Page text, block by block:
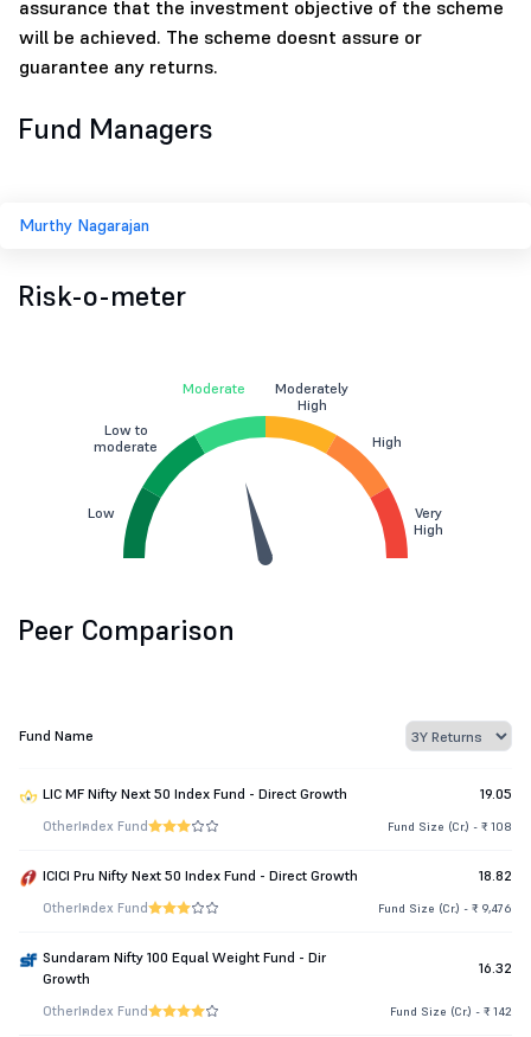
assurance that the investment objective of the scheme
will be achieved. The scheme doesnt assure or
guarantee any returns.
Fund Managers
Murthy Nagarajan
Risk-o-meter
Low
Low to
moderate
Moderate
Moderately
High
High
Very
High
Peer Comparison
Fund Name
LIC MF Nifty Next 50 Index Fund - Direct Growth 19.05
OtherIndex Fund Fund Size (Cr.) - ₹ 108
ICICI Pru Nifty Next 50 Index Fund - Direct Growth 18.82
OtherIndex Fund Fund Size (Cr.) - ₹ 9,476
Sundaram Nifty 100 Equal Weight Fund - Dir
Growth
16.32
OtherIndex Fund Fund Size (Cr.) - ₹ 142